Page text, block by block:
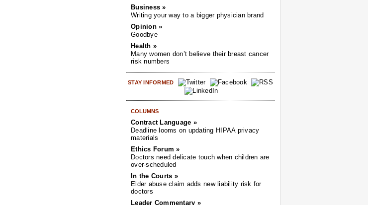
Business »
Writing your way to a bigger physician brand
Opinion »
Goodbye
Health »
Many women don’t believe their breast cancer
risk numbers
STAY INFORMED
COLUMNS
Contract Language »
Deadline looms on updating HIPAA privacy
materials
Ethics Forum »
Doctors need delicate touch when children are
over-scheduled
In the Courts »
Elder abuse claim adds new liability risk for
doctors
Leader Commentary »